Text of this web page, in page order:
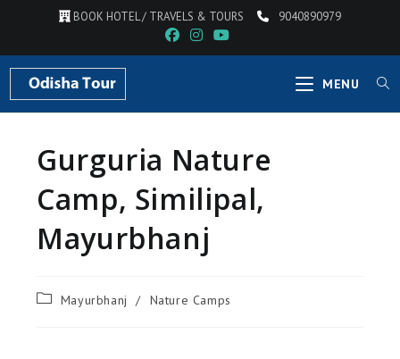
BOOK HOTEL / TRAVELS & TOURS 9040890979
MENU
Gurguria Nature
Camp, Similipal,
Mayurbhanj
Mayurbhanj / Nature Camps